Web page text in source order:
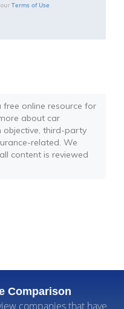
Terms of Use
free online resource for
about car
objective, third-party
related. We
content is reviewed
Comparison
companies that have